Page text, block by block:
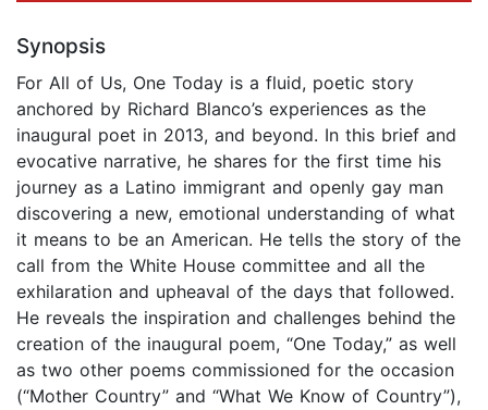
Synopsis
For All of Us, One Today is a fluid, poetic story
anchored by Richard Blanco’s experiences as the
inaugural poet in 2013, and beyond. In this brief and
evocative narrative, he shares for the first time his
journey as a Latino immigrant and openly gay man
discovering a new, emotional understanding of what
it means to be an American. He tells the story of the
call from the White House committee and all the
exhilaration and upheaval of the days that followed.
He reveals the inspiration and challenges behind the
creation of the inaugural poem, “One Today,” as well
as two other poems commissioned for the occasion
(“Mother Country” and “What We Know of Country”),